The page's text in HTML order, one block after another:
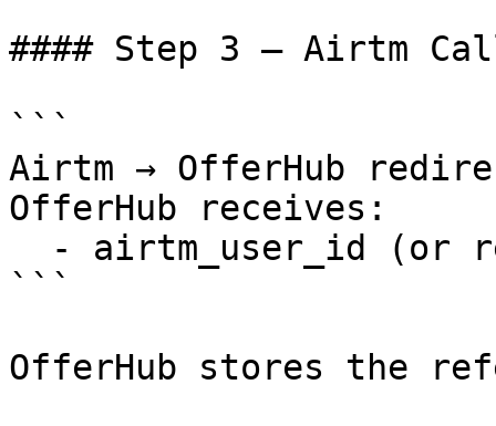
#### Step 3 — Airtm
```
Airtm → OfferHub
OfferHub receives:
```
OfferHub stores the